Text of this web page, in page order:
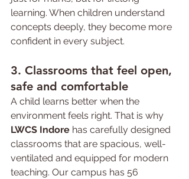
learning. When children understand
concepts deeply, they become more
confident in every subject.
3. Classrooms that feel open,
safe and comfortable
A child learns better when the
environment feels right. That is why
LWCS Indore has carefully designed
classrooms that are spacious, well-
ventilated and equipped for modern
teaching. Our campus has 56